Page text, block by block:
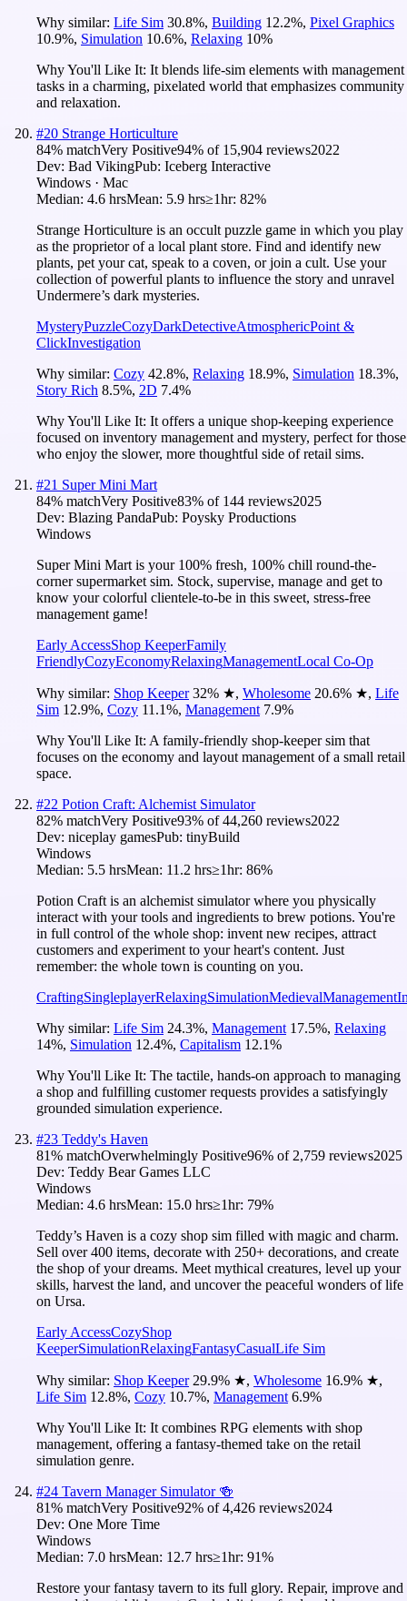
Why similar: Life Sim 30.8%, Building 12.2%, Pixel Graphics
10.9%, Simulation 10.6%, Relaxing 10%
Why You'll Like It: It blends life-sim elements with management
tasks in a charming, pixelated world that emphasizes community
and relaxation.
#20 Strange Horticulture
84% matchVery Positive94% of 15,904 reviews2022
Dev: Bad VikingPub: Iceberg Interactive
Windows · Mac
Median: 4.6 hrsMean: 5.9 hrs≥1hr: 82%
Strange Horticulture is an occult puzzle game in which you play
as the proprietor of a local plant store. Find and identify new
plants, pet your cat, speak to a coven, or join a cult. Use your
collection of powerful plants to influence the story and unravel
Undermere’s dark mysteries.
MysteryPuzzleCozyDarkDetectiveAtmosphericPoint &
ClickInvestigation
Why similar: Cozy 42.8%, Relaxing 18.9%, Simulation 18.3%,
Story Rich 8.5%, 2D 7.4%
Why You'll Like It: It offers a unique shop-keeping experience
focused on inventory management and mystery, perfect for those
who enjoy the slower, more thoughtful side of retail sims.
#21 Super Mini Mart
84% matchVery Positive83% of 144 reviews2025
Dev: Blazing PandaPub: Poysky Productions
Windows
Super Mini Mart is your 100% fresh, 100% chill round-the-
corner supermarket sim. Stock, supervise, manage and get to
know your colorful clientele-to-be in this sweet, stress-free
management game!
Early AccessShop KeeperFamily
FriendlyCozyEconomyRelaxingManagementLocal Co-Op
Why similar: Shop Keeper 32% ★, Wholesome 20.6% ★, Life
Sim 12.9%, Cozy 11.1%, Management 7.9%
Why You'll Like It: A family-friendly shop-keeper sim that
focuses on the economy and layout management of a small retail
space.
#22 Potion Craft: Alchemist Simulator
82% matchVery Positive93% of44,260 reviews2022
Dev: niceplay gamesPub: tinyBuild
Windows
Median: 5.5 hrsMean: 11.2 hrs≥1hr: 86%
Potion Craft is an alchemist simulator where you physically
interact with your tools and ingredients to brew potions. You're
in full control of the whole shop: invent new recipes, attract
customers and experiment to your heart's content. Just
remember: the whole town is counting on you.
CraftingSingleplayerRelaxingSimulationMedievalManagement
Why similar: Life Sim 24.3%, Management 17.5%, Relaxing
14%, Simulation 12.4%, Capitalism 12.1%
Why You'll Like It: The tactile, hands-on approach to managing
a shop and fulfilling customer requests provides a satisfyingly
grounded simulation experience.
#23 Teddy's Haven
81% matchOverwhelmingly Positive96% of 2,759 reviews2025
Dev: Teddy Bear Games LLC
Windows
Median: 4.6 hrsMean: 15.0 hrs≥1hr: 79%
Teddy’s Haven is a cozy shop sim filled with magic and charm.
Sell over 400 items, decorate with 250+ decorations, and create
the shop of your dreams. Meet mythical creatures, level up your
skills, harvest the land, and uncover the peaceful wonders of life
on Ursa.
Early AccessCozyShop
KeeperSimulationRelaxingFantasyCasualLife Sim
Why similar: Shop Keeper 29.9% ★, Wholesome 16.9% ★,
Life Sim 12.8%, Cozy 10.7%, Management 6.9%
Why You'll Like It: It combines RPG elements with shop
management, offering a fantasy-themed take on the retail
simulation genre.
#24 Tavern Manager Simulator 🍻
81% matchVery Positive92% of4,426 reviews2024
Dev: One More Time
Windows
Median: 7.0 hrsMean: 12.7 hrs≥1hr: 91%
Restore your fantasy tavern to its full glory. Repair, improve and